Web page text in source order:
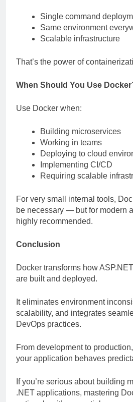
Single command
Same environment
Scalable infrastructure
That’s the power of
When Should You Use
Use Docker when:
Building microservices
Working in teams
Deploying to cloud
Implementing CI/CD
Requiring scalable
For very small internal tools,
be necessary — but for modern
highly recommended.
Conclusion
Docker transforms how
are built and deployed.
It eliminates environment
scalability, and integrates
DevOps practices.
From development to
your application behaves
If you’re serious about building
.NET applications, mastering